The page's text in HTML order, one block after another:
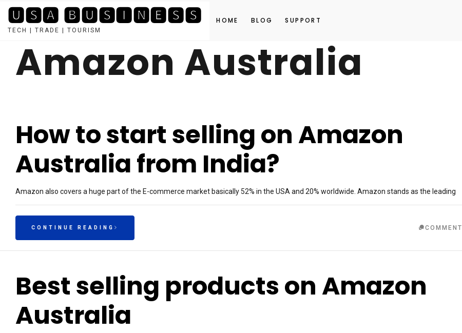
content
🆄🆂🅰 🅱🆄🆂🅸🅽🅴🆂🆂
TECH | TRADE | TOURISM
HOME BLOG SUPPORT
Amazon Australia
How to start selling on Amazon
Australia from India?
Amazon also covers a huge part of the E-commerce market basically 52% in the USA and 20% worldwide. Amazon stands as the leading
CONTINUE READING COMMENT
Best selling products on Amazon
Australia